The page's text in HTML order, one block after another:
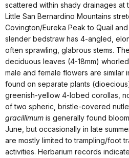
scattered within shady drainages at
Little San Bernardino Mountains
Covington/Eureka Peak to Quail
slender bedstraw has 4-angled,
often sprawling, glabrous stems.
deciduous leaves (4-18mm)
male and female flowers are similar
found on separate plants
greenish-yellow 4-lobed corollas,
of two spheric, bristle-covered
gracillimum is generally found
June, but occasionally in late
are mostly limited to trampling/foot
activities. Herbarium records